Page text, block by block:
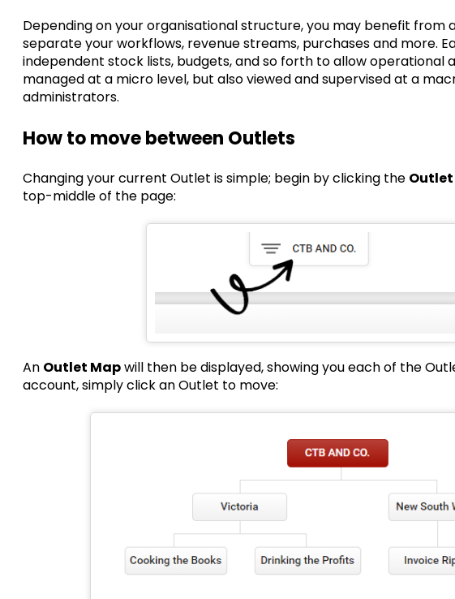
Depending on your organisational structure, you may benefit from
separate your workflows, revenue streams, purchases and more.
independent stock lists, budgets, and so forth to allow operational
managed at a micro level, but also viewed and supervised at a
administrators.
How to move between Outlets
Changing your current Outlet is simple; begin by clicking the
top-middle of the page:
An Outlet Mapwill then be displayed, showing you each of the
account, simply click an Outlet to move: